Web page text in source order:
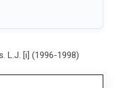
L.J. [i] (1996-1998)